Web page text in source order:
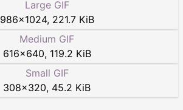
Large GIF
986×1024, 221.7 KiB
Medium GIF
616×640, 119.2 KiB
Small GIF
308×320, 45.2 KiB